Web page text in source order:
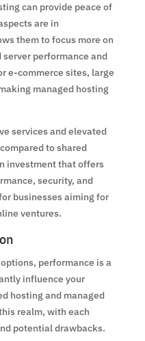
can provide peace of
are in
them to focus more on
performance and
e-commerce sites, large
managed hosting
services and elevated
to shared
investment that offers
security, and
businesses aiming for
ventures.
performance is a
influence your
hosting and managed
realm, with each
potential drawbacks.